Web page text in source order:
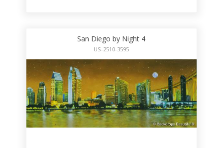
San Diego by Night 4
US-2510-3595